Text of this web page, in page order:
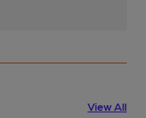
View All